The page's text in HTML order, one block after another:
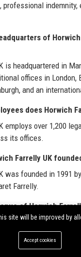
indemnity,
of Horwich
is headquartered in
offices in London,
and an
does Horwich
employs over 1,200
its offices.
Farrelly UK
was founded in 1991
Farrelly.
of Horwich
annual revenue is
site will be improved by
Accept cookies